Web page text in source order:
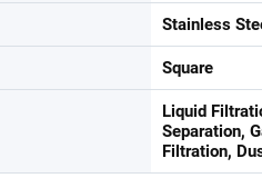
Stainless
Square
Liquid
Separation,
Filtration,